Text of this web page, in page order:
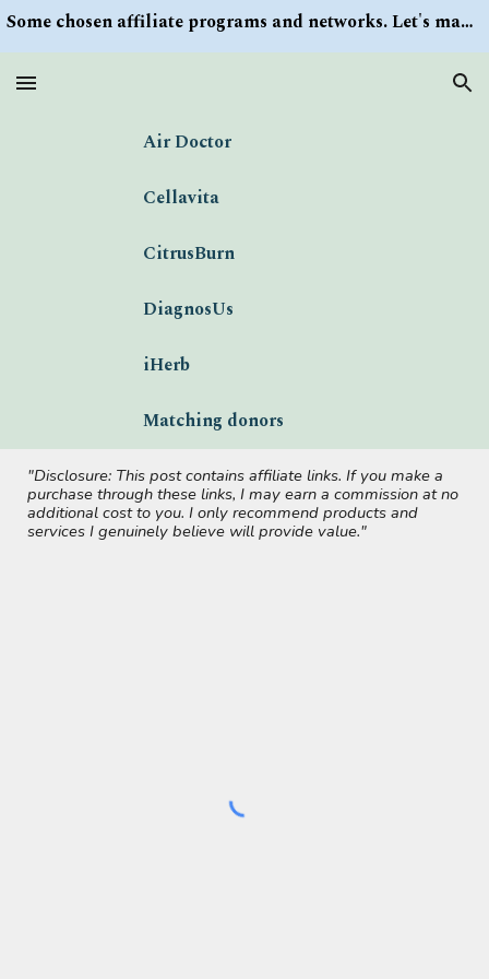
Some chosen affiliate programs and networks. Let's make money/Find keywords or information via Search button at the right upper corner
Air Doctor
Cellavita
CitrusBurn
DiagnosUs
iHerb
Matching donors
"Disclosure: This post contains affiliate links. If you make a
purchase through these links, I may earn a commission at no
additional cost to you. I only recommend products and
services I genuinely believe will provide value."